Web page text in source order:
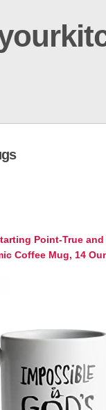
Point-True
Coffee Mug, 14